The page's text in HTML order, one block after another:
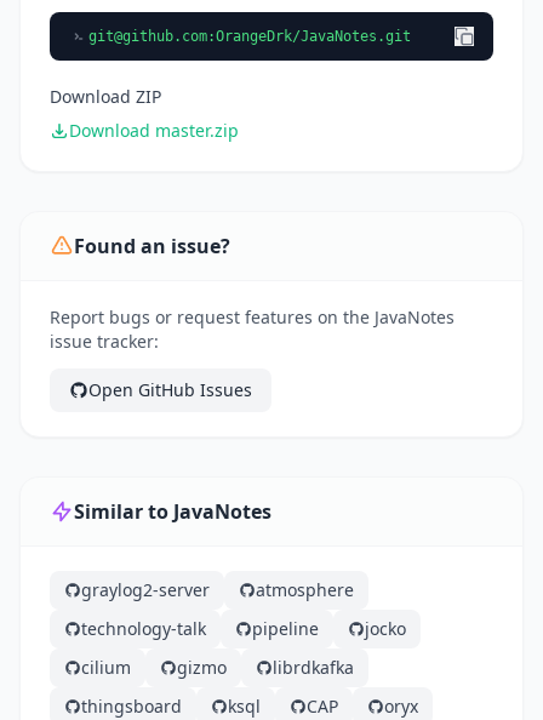
git@github.com:OrangeDrk/JavaNotes.git
Download ZIP
Download master.zip
Found an issue?
Report bugs or request features on the JavaNotes
issue tracker:
Open GitHub Issues
Similar to JavaNotes
graylog2-server
atmosphere
technology-talk
pipeline
jocko
cilium
gizmo
librdkafka
thingsboard
ksql CAP
oryx